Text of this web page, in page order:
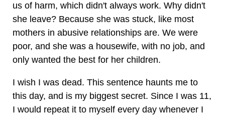
us of harm, which didn't always work. Why didn't
she leave? Because she was stuck, like most
mothers in abusive relationships are. We were
poor, and she was a housewife, with no job, and
only wanted the best for her children.
I wish I was dead. This sentence haunts me to
this day, and is my biggest secret. Since I was 11,
I would repeat it to myself every day whenever I